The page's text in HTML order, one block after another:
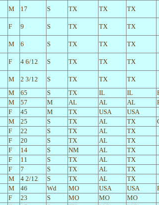
M 17 S TX TX TX
F 9 S TX TX TX
M 6 S TX TX TX
F 4 6/12 S TX TX TX
M 2 3/12 S TX TX
TX
M 65 S TX IL IL
M 57 M AL AL AL
F 45 M TX USA
USA
M 25 S TX AL TX
F 22 S TX AL
TX
F 20 S TX AL
TX
F 14 S NM AL
TX
F 11 S TX AL
TX
F 7 S TX AL
TX
M 4 2/12 S TX AL
TX
M 46 Wd MO USA USA
F 23 S MO MO
MO